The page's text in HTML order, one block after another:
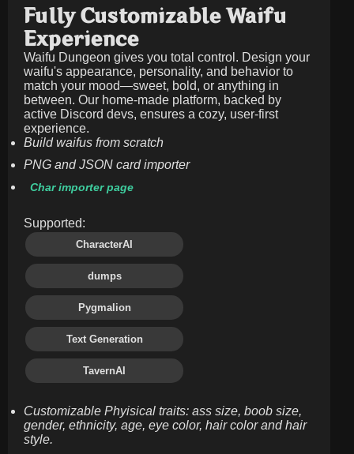
Fully Customizable Waifu
Experience
Waifu Dungeon gives you total control. Design your
waifu's appearance, personality, and behavior to
match your mood—sweet, bold, or anything in
between. Our home-made platform, backed by
active Discord devs, ensures a cozy, user-first
experience.
Build waifus from scratch
PNG and JSON card importer
Char importer page
Supported:
CharacterAI
dumps
Pygmalion
Text Generation
TavernAI
Customizable Phyisical traits: ass size, boob size,
gender, ethnicity, age, eye color, hair color and hair
style.